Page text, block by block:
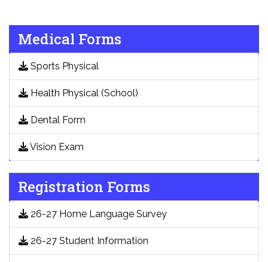
Medical Forms
Sports Physical
Health Physical (School)
Dental Form
Vision Exam
Registration Forms
26-27 Home Language Survey
26-27 Student Information